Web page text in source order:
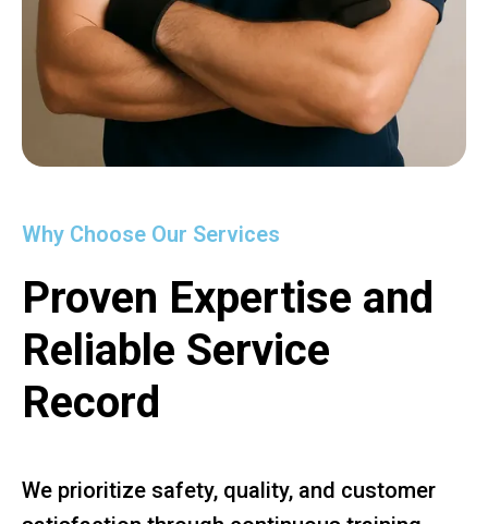
Why Choose Our Services
Proven Expertise and
Reliable Service
Record
We prioritize safety, quality, and customer